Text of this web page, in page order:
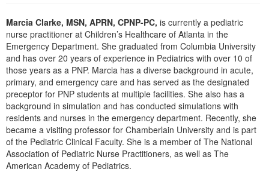
Psychologist
Social Worker
PESI Life
Rehab
Physical Therapist
Occupational Therapist
Speech-Language Pathologist
In-Person Seminar
Book
Magazine Subscription
Therapist.com Subscription
Free Worksheets
Tools/Toy/Games
DVD
Bundles
Marcia Clarke, MSN, APRN, CPNP-PC, is currently a pediatric
nurse practitioner at Children’s Healthcare of Atlanta in the
Emergency Department. She graduated from Columbia University
and has over 20 years of experience in Pediatrics with over 10 of
those years as a PNP. Marcia has a diverse background in acute,
primary, and emergency care and has served as the designated
preceptor for PNP students at multiple facilities. She also has a
background in simulation and has conducted simulations with
residents and nurses in the emergency department. Recently, she
became a visiting professor for Chamberlain University and is part
of the Pediatric Clinical Faculty. She is a member of The National
Association of Pediatric Nurse Practitioners, as well as The
American Academy of Pediatrics.